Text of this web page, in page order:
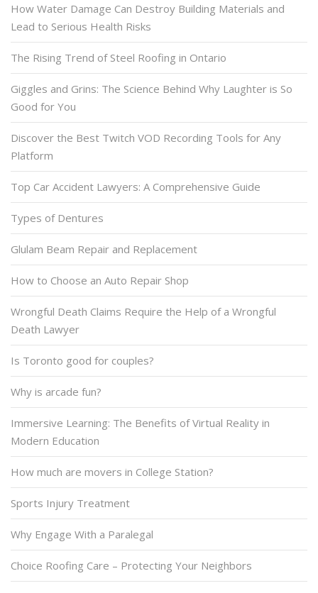
How Water Damage Can Destroy Building Materials and
Lead to Serious Health Risks
The Rising Trend of Steel Roofing in Ontario
Giggles and Grins: The Science Behind Why Laughter is So
Good for You
Discover the Best Twitch VOD Recording Tools for Any
Platform
Top Car Accident Lawyers: A Comprehensive Guide
Types of Dentures
Glulam Beam Repair and Replacement
How to Choose an Auto Repair Shop
Wrongful Death Claims Require the Help of a Wrongful
Death Lawyer
Is Toronto good for couples?
Why is arcade fun?
Immersive Learning: The Benefits of Virtual Reality in
Modern Education
How much are movers in College Station?
Sports Injury Treatment
Why Engage With a Paralegal
Choice Roofing Care – Protecting Your Neighbors